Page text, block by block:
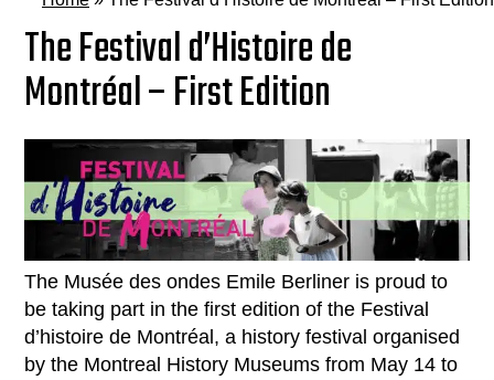
The Festival d’Histoire de
Montréal – First Edition
The Musée des ondes Emile Berliner is proud to
be taking part in the first edition of the Festival
d’histoire de Montréal, a history festival organised
by the Montreal History Museums from May 14 to